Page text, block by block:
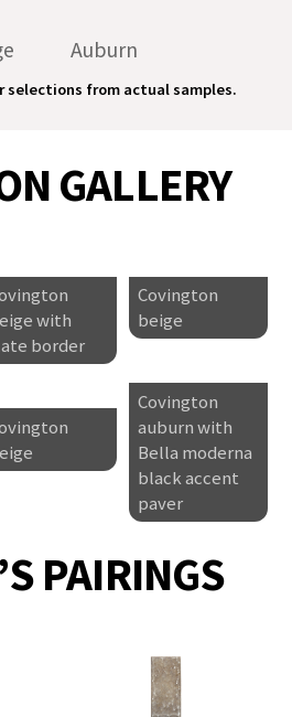
Auburn
selections from actual samples.
GALLERY
with
border
Covington
beige
Covington
auburn with
Bella moderna
black accent
paver
PAIRINGS